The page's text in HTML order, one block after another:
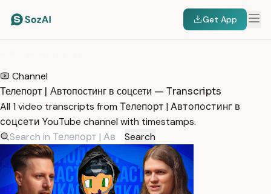
Get App
Channel
Телепорт | Автопостинг в соцсети — Transcripts
All 1 video transcripts from Телепорт | Автопостинг в
соцсети YouTube channel with timestamps.
Search